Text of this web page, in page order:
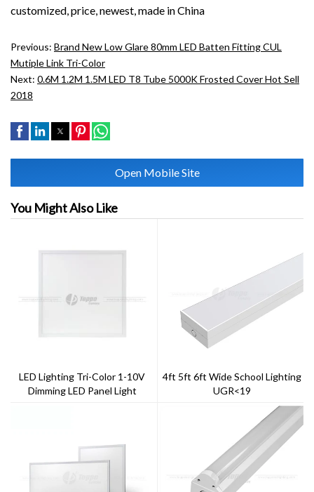
customized, price, newest, made in China
Previous: Brand New Low Glare 80mm LED Batten Fitting CUL
Mutiple Link Tri-Color
Next: 0.6M 1.2M 1.5M LED T8 Tube 5000K Frosted Cover Hot Sell
2018
Open Mobile Site
You Might Also Like
LED Lighting Tri-Color 1-10V
Dimming LED Panel Light
4ft 5ft 6ft Wide School Lighting
UGR<19